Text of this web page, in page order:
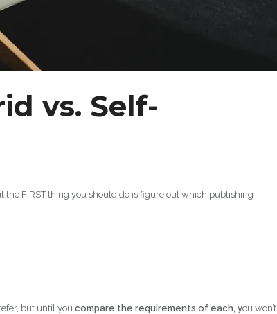
vs. Self-
the FIRST thing you should do is figure out which publishing
but until you compare the requirements of each, you won’t